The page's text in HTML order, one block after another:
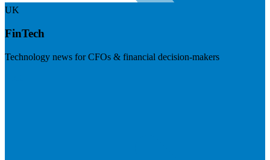
UK
FinTech
Technology news for CFOs & financial decision-makers